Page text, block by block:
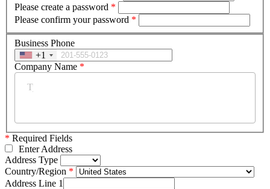
Please create a password *
Please confirm your password *
Business Phone
+1
Company Name *
* Required Fields
Enter Address
Address Type
Country/Region
Address Line 1